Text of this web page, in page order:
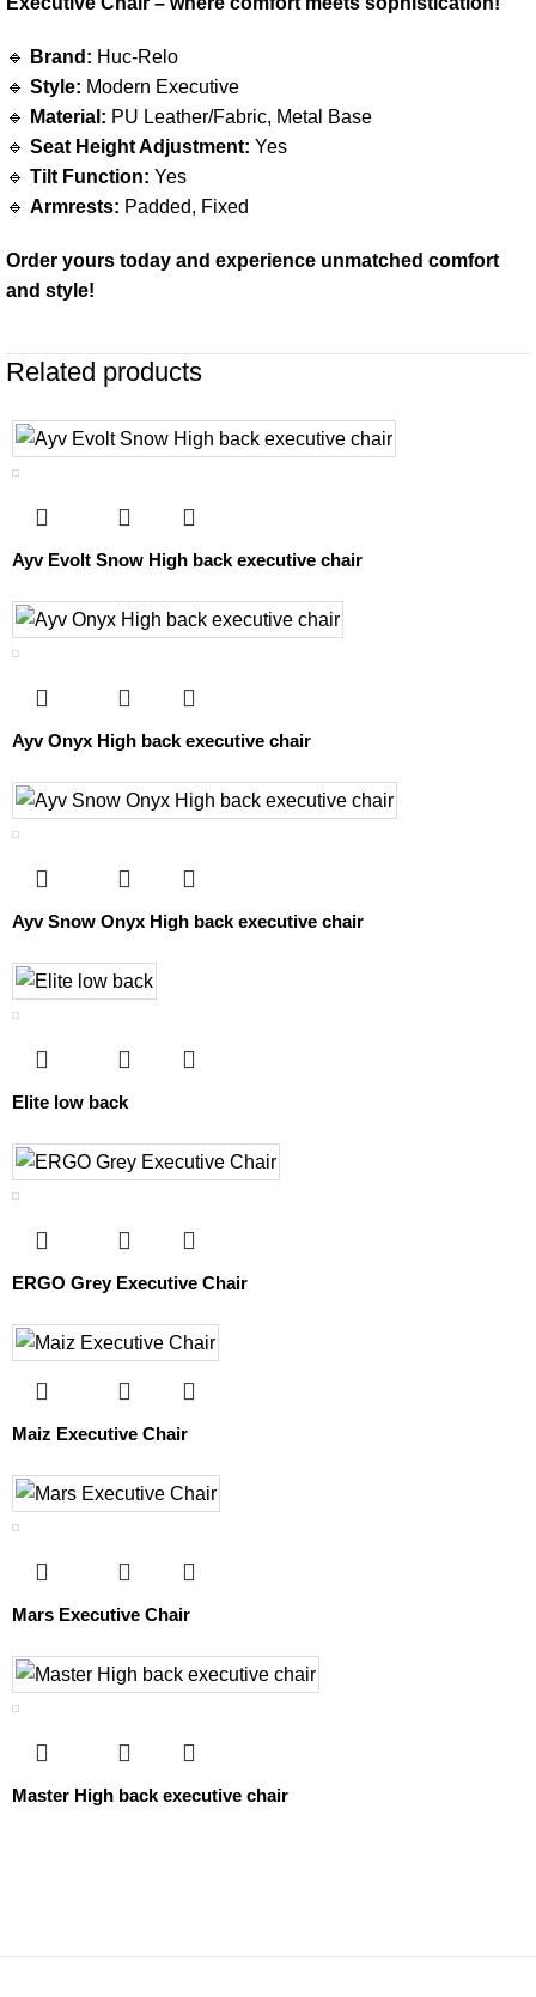
🔹 Brand: Huc-Relo
🔹 Style: Modern Executive
🔹
Material: PU Leather/Fabric, Metal Base
🔹 Seat Height Adjustment: Yes
🔹 Tilt Function: Yes
🔹 Armrests: Padded, Fixed
Order yours today and experience unmatched comfort
and style!
Related products
Ayv Evolt Snow High back executive chair
Ayv Onyx High back executive chair
Ayv Snow Onyx High back executive chair
Elite low back
ERGO Grey Executive Chair
Maiz Executive Chair
Mars Executive Chair
Master High back executive chair